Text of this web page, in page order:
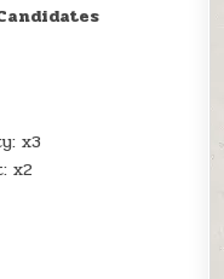
x3
x2